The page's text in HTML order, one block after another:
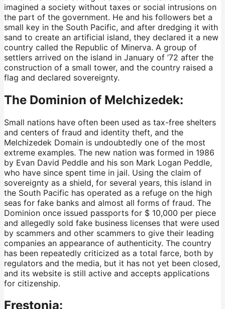
imagined a society without taxes or social intrusions on
the part of the government. He and his followers bet a
small key in the South Pacific, and after dredging it with
sand to create an artificial island, they declared it a new
country called the Republic of Minerva. A group of
settlers arrived on the island in January of ’72 after the
construction of a small tower, and the country raised a
flag and declared sovereignty.
The Dominion of Melchizedek:
Small nations have often been used as tax-free shelters
and centers of fraud and identity theft, and the
Melchizedek Domain is undoubtedly one of the most
extreme examples. The new nation was formed in 1986
by Evan David Peddle and his son Mark Logan Peddle,
who have since spent time in jail. Using the claim of
sovereignty as a shield, for several years, this island in
the South Pacific has operated as a refuge on the high
seas for fake banks and almost all forms of fraud. The
Dominion once issued passports for $ 10,000 per piece
and allegedly sold fake business licenses that were used
by scammers and other scammers to give their leading
companies an appearance of authenticity. The country
has been repeatedly criticized as a total farce, both by
regulators and the media, but it has not yet been closed,
and its website is still active and accepts applications
for citizenship.
Frestonia: